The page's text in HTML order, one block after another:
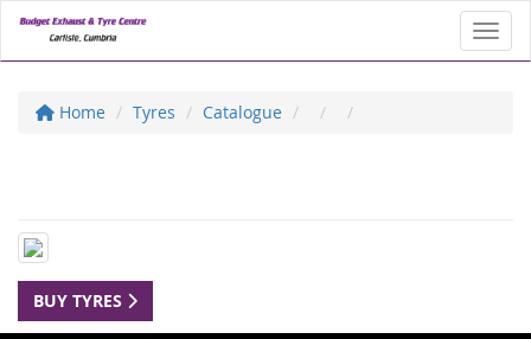
Home Tyres Catalogue
BUY TYRES